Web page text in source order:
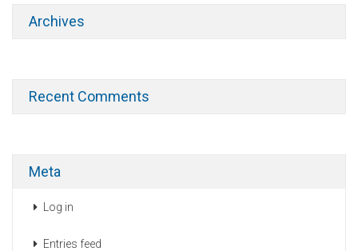
Archives
Recent Comments
Meta
Log in
Entries feed